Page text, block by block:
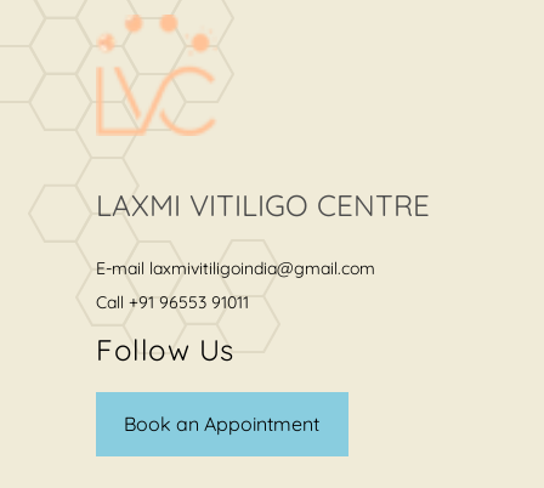
LAXMI VITILIGO CENTRE
E-mail laxmivitiligoindia@gmail.com
Call +91 96553 91011
Follow Us
Book an Appointment